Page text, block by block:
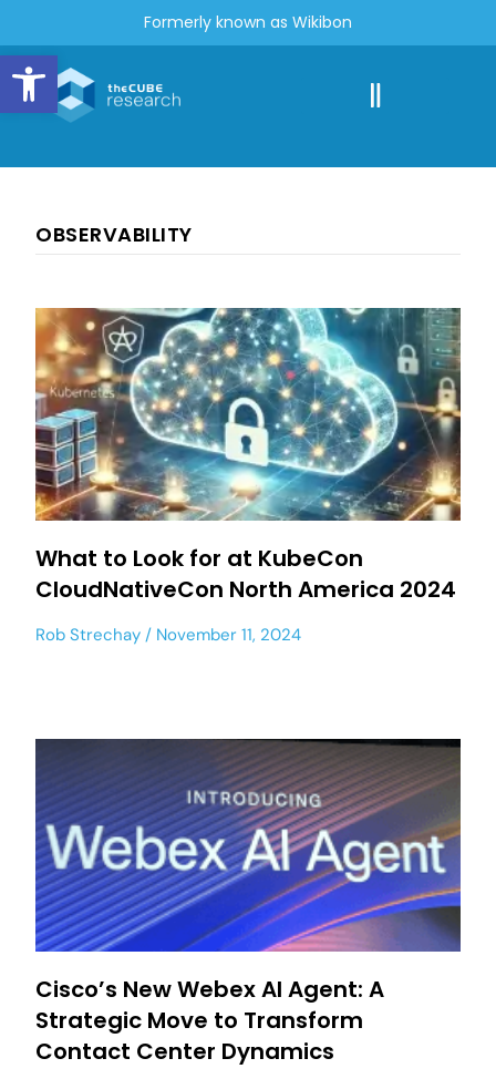
Open toolbar
Formerly known as Wikibon
OBSERVABILITY
What to Look for at KubeCon
CloudNativeCon North America 2024
Rob Strechay November 11, 2024
Cisco’s New Webex AI Agent: A
Strategic Move to Transform
Contact Center Dynamics